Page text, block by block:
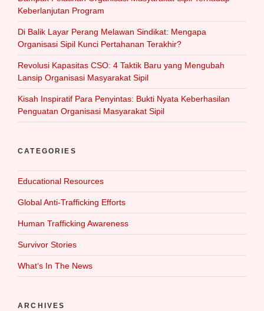
Keberlanjutan Program
Di Balik Layar Perang Melawan Sindikat: Mengapa
Organisasi Sipil Kunci Pertahanan Terakhir?
Revolusi Kapasitas CSO: 4 Taktik Baru yang Mengubah
Lansip Organisasi Masyarakat Sipil
Kisah Inspiratif Para Penyintas: Bukti Nyata Keberhasilan
Penguatan Organisasi Masyarakat Sipil
CATEGORIES
Educational Resources
Global Anti-Trafficking Efforts
Human Trafficking Awareness
Survivor Stories
What‘s In The News
ARCHIVES